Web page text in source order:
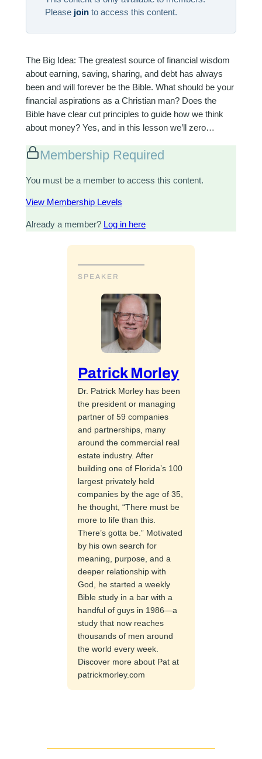
Please jointo access this content.
The Big Idea: The greatest source of financial wisdom
about earning, saving, sharing, and debt has always
been and will forever be the Bible. What should be your
financial aspirations as a Christian man? Does the
Bible have clear cut principles to guide how we think
about money? Yes, and in this lesson we’ll zero…
Membership Required
You must be a member to access this content.
View Membership Levels
Already a member? Log in here
SPEAKER
Patrick Morley
Dr. Patrick Morley has been
the president or managing
partner of 59 companies
and partnerships, many
around the commercial real
estate industry. After
building one of Florida’s 100
largest privately held
companies by the age of 35,
he thought, “There must be
more to life than this.
There’s gotta be.” Motivated
by his own search for
meaning, purpose, and a
deeper relationship with
God, he started a weekly
Bible study in a bar with a
handful of guys in 1986—a
study that now reaches
thousands of men around
the world every week.
Discover more about Pat at
patrickmorley.com